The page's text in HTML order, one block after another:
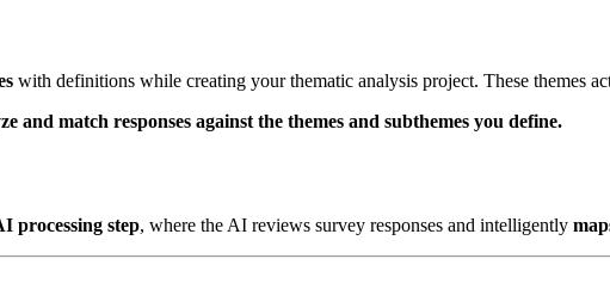
with definitions while creating your thematic analysis project. These themes
and match responses against the themes and subthemes you define.
processing step, where the AI reviews survey responses and intelligently